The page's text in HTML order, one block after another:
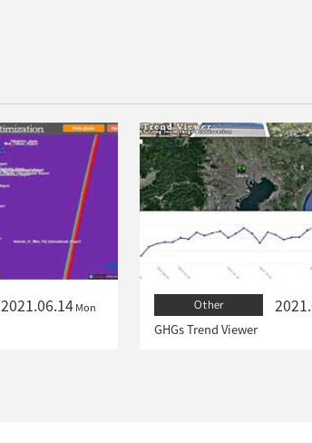
2021.06.14Mon Other
GHGs Trend Viewer